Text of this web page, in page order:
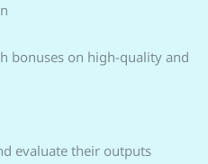
bonuses on high-quality and
evaluate their outputs